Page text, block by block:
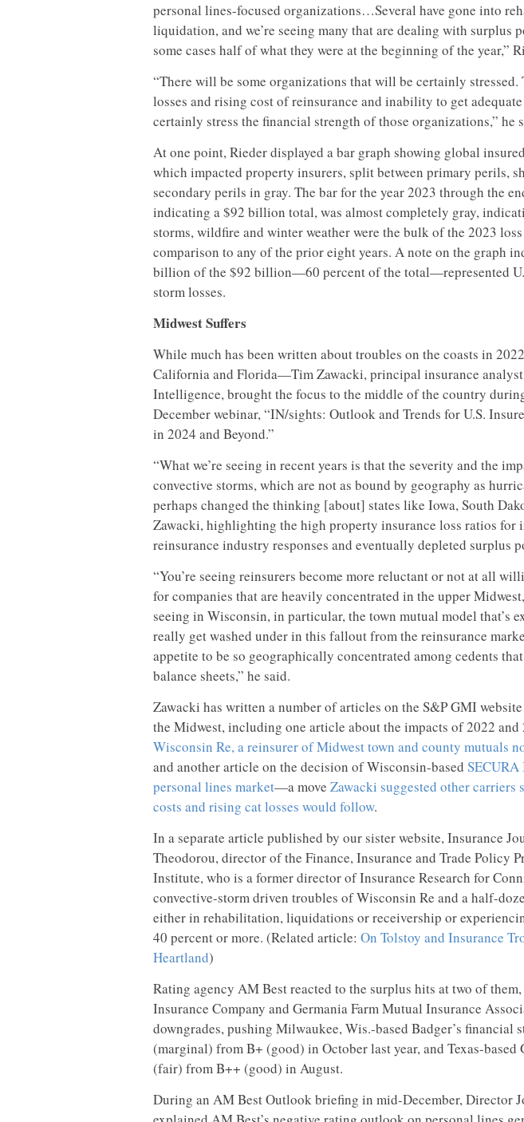
personal lines-focused organizations…Several have gone into
liquidation, and we’re seeing many that are dealing with surplus
some cases half of what they were at the beginning of the year,”
“There will be some organizations that will be certainly
losses and rising cost of reinsurance and inability to get
certainly stress the financial strength of those organizations,” he
At one point, Rieder displayed a bar graph showing global
which impacted property insurers, split between primary perils,
secondary perils in gray. The bar for the year 2023 through the
indicating a $92 billion total, was almost completely gray,
storms, wildfire and winter weather were the bulk of the 2023
comparison to any of the prior eight years. A note on the graph
billion of the $92 billion—60 percent of the total—represented
storm losses.
Midwest Suffers
While much has been written about troubles on the coasts in
California and Florida—Tim Zawacki, principal insurance
Intelligence, brought the focus to the middle of the country
December webinar, “IN/sights: Outlook and Trends for U.S.
in 2024 and Beyond.”
“What we’re seeing in recent years is that the severity and the
convective storms, which are not as bound by geography as
perhaps changed the thinking [about] states like Iowa, South
Zawacki, highlighting the high property insurance loss ratios for
reinsurance industry responses and eventually depleted surplus
“You’re seeing reinsurers become more reluctant or not at all
for companies that are heavily concentrated in the upper
seeing in Wisconsin, in particular, the town mutual model that’s
really get washed under in this fallout from the reinsurance
appetite to be so geographically concentrated among cedents
balance sheets,” he said.
Zawacki has written a number of articles on the S&P GMI
the Midwest, including one article about the impacts of 2022 and
Wisconsin Re, a reinsurer of Midwest town and county mutuals
and another article on the decision of Wisconsin-based SECURA
personal lines market—a move Zawacki suggested other carriers
costs and rising cat losses would follow.
In a separate article published by our sister website, Insurance
Theodorou, director of the Finance, Insurance and Trade Policy
Institute, who is a former director of Insurance Research for
convective-storm driven troubles of Wisconsin Re and a half-
either in rehabilitation, liquidations or receivership or
40 percent or more. (Related article: On Tolstoy and Insurance
Heartland)
Rating agency AM Best reacted to the surplus hits at two of
Insurance Company and Germania Farm Mutual Insurance
downgrades, pushing Milwaukee, Wis.-based Badger’s financial
(marginal) from B+ (good) in October last year, and Texas-based
(fair) from B++ (good) in August.
During an AM Best Outlook briefing in mid-December, Director